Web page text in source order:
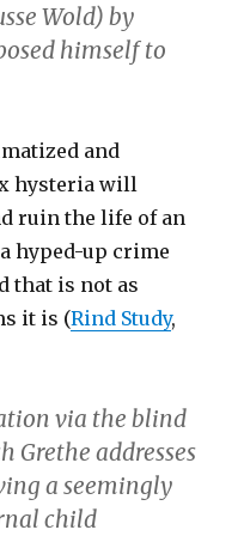
Wold) by
himself to
and
hysteria will
ruin the life of an
hyped-up crime
that is not as
it is (Rind Study,
via the blind
addresses
a seemingly
child